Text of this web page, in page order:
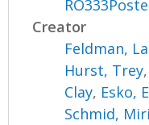
Creator
Feldman,
Hurst, Trey,
Clay, Esko,
Schmid,